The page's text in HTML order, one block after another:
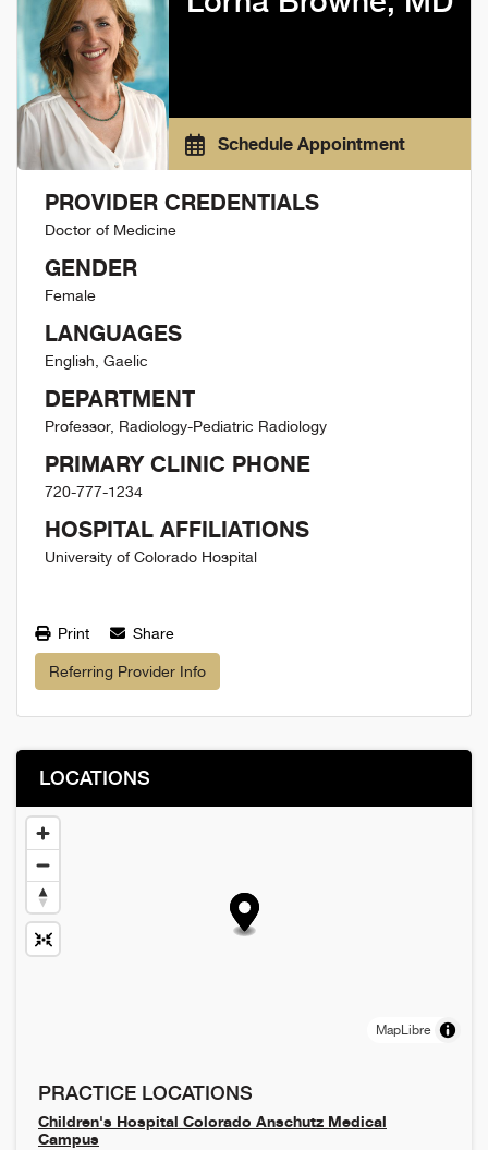
Schedule Appointment
PROVIDER CREDENTIALS
Doctor of Medicine
GENDER
Female
LANGUAGES
English, Gaelic
DEPARTMENT
Professor, Radiology-Pediatric Radiology
PRIMARY CLINIC PHONE
720-777-1234
HOSPITAL AFFILIATIONS
University of Colorado Hospital
Print Share
Referring Provider Info
LOCATIONS
MapLibre
PRACTICE LOCATIONS
Children's Hospital Colorado Anschutz Medical
Campus